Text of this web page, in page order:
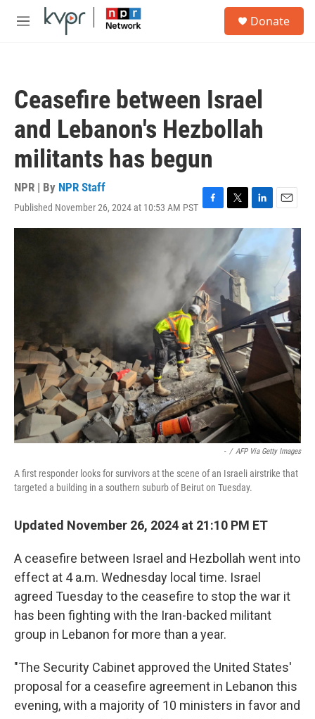
Skip to main content
M
Donate
Ceasefire between Israel
and Lebanon's Hezbollah
militants has begun
NPR | By NPR Staff
Published November 26, 2024 at 10:53 AM PST F
a
o
o
k
T
w
t
t
e
L
i
n
k
I
E
m
- / AFP Via Getty Images
A first responder looks for survivors at the scene of an Israeli airstrike that
targeted a building in a southern suburb of Beirut on Tuesday.
Updated November 26, 2024 at 21:10 PM ET
A ceasefire between Israel and Hezbollah went into
effect at 4 a.m. Wednesday local time. Israel
agreed Tuesday to the ceasefire to stop the war it
has been fighting with the Iran-backed militant
group in Lebanon for more than a year.
"The Security Cabinet approved the United States'
proposal for a ceasefire agreement in Lebanon this
evening, with a majority of 10 ministers in favor and